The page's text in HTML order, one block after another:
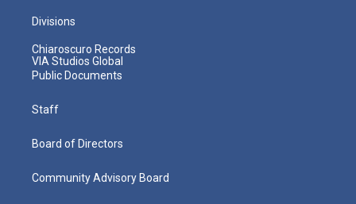
Divisions
Chiaroscuro Records
VIA Studios Global
Public Documents
Staff
Board of Directors
Community Advisory Board